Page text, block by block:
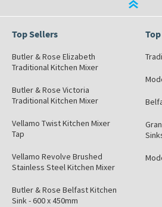
Top Sellers
Butler & Rose Elizabeth
Traditional Kitchen Mixer
Butler & Rose Victoria
Traditional Kitchen Mixer
Vellamo Twist Kitchen Mixer
Tap
Vellamo Revolve Brushed
Stainless Steel Kitchen Mixer
Butler & Rose Belfast Kitchen
Sink - 600 x 450mm